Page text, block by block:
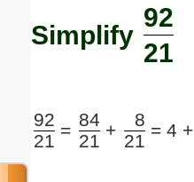
Simplify
92
21
92
21
= 84
21
+
8
21
= 4 +
Submit Suggestion